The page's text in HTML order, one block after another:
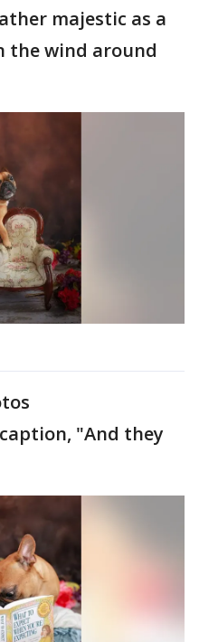
majestic as a
the wind around
"And they